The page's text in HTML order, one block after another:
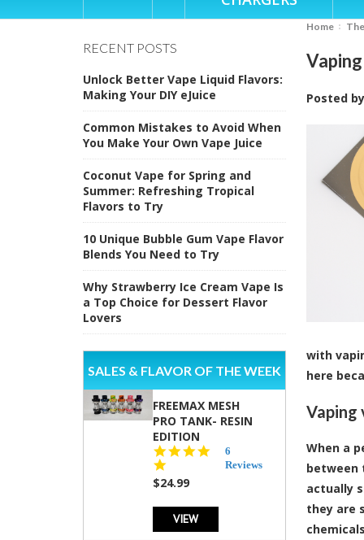
RECENT POSTS
Unlock Better Vape Liquid Flavors:
Making Your DIY eJuice
Common Mistakes to Avoid When
You Make Your Own Vape Juice
Coconut Vape for Spring and
Summer: Refreshing Tropical
Flavors to Try
10 Unique Bubble Gum Vape Flavor
Blends You Need to Try
Why Strawberry Ice Cream Vape Is
a Top Choice for Dessert Flavor
Lovers
SALES & FLAVOR OF THE WEEK
FREEMAX MESH
PRO TANK- RESIN
EDITION
star
6
Reviews
$24.99
VIEW
Home
Posted by
with
here
Vaping
When a
between
actually
they are